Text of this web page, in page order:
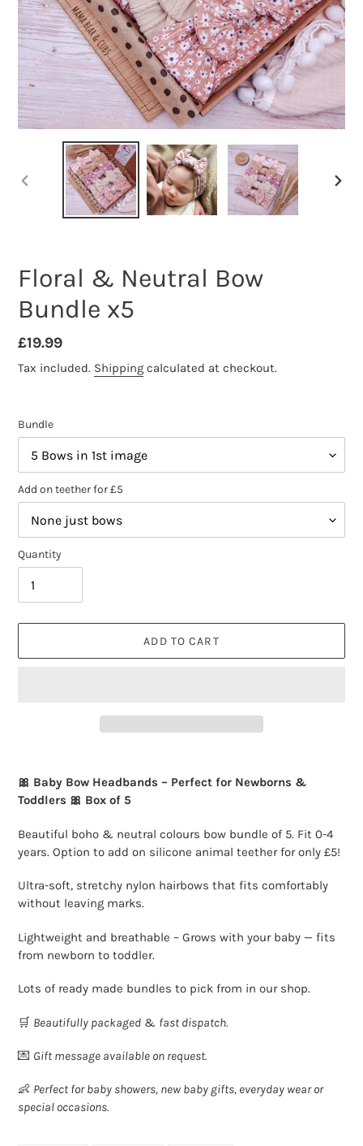
PREVIOUS
Floral & Neutral Bow
Bundle x5
Regular
price
£19.99
Tax included. Shipping calculated at checkout.
Bundle
Add on teether for £5
Quantity
ADD TO CART
product
to
cart
🎀 Baby Bow Headbands – Perfect for Newborns &
Toddlers 🎀 Box of 5
Beautiful boho & neutral colours bow bundle of 5. Fit 0-4
years. Option to add on silicone animal teether for only £5!
Ultra-soft, stretchy nylon hairbows that fits comfortably
without leaving marks.
Lightweight and breathable – Grows with your baby — fits
from newborn to toddler.
Lots of ready made bundles to pick from in our shop.
🛒 Beautifully packaged & fast dispatch.
💌 Gift message available on request.
👶 Perfect for baby showers, new baby gifts, everyday wear or
special occasions.